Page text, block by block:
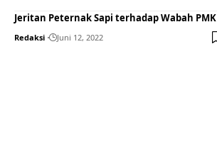
Jeritan Peternak Sapi terhadap Wabah PMK
Redaksi Juni 12, 2022